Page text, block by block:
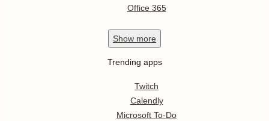
Office 365
Show more
Trending apps
Twitch
Calendly
Microsoft To-Do